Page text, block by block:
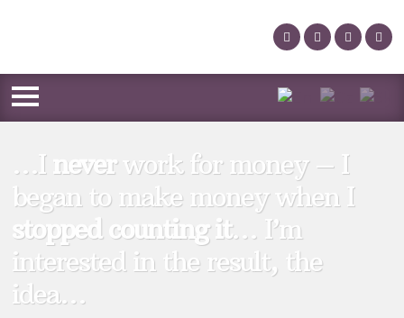
…I neverwork for money – I
began to make money when I
stopped counting it… I’m
interested in the result, the
idea…